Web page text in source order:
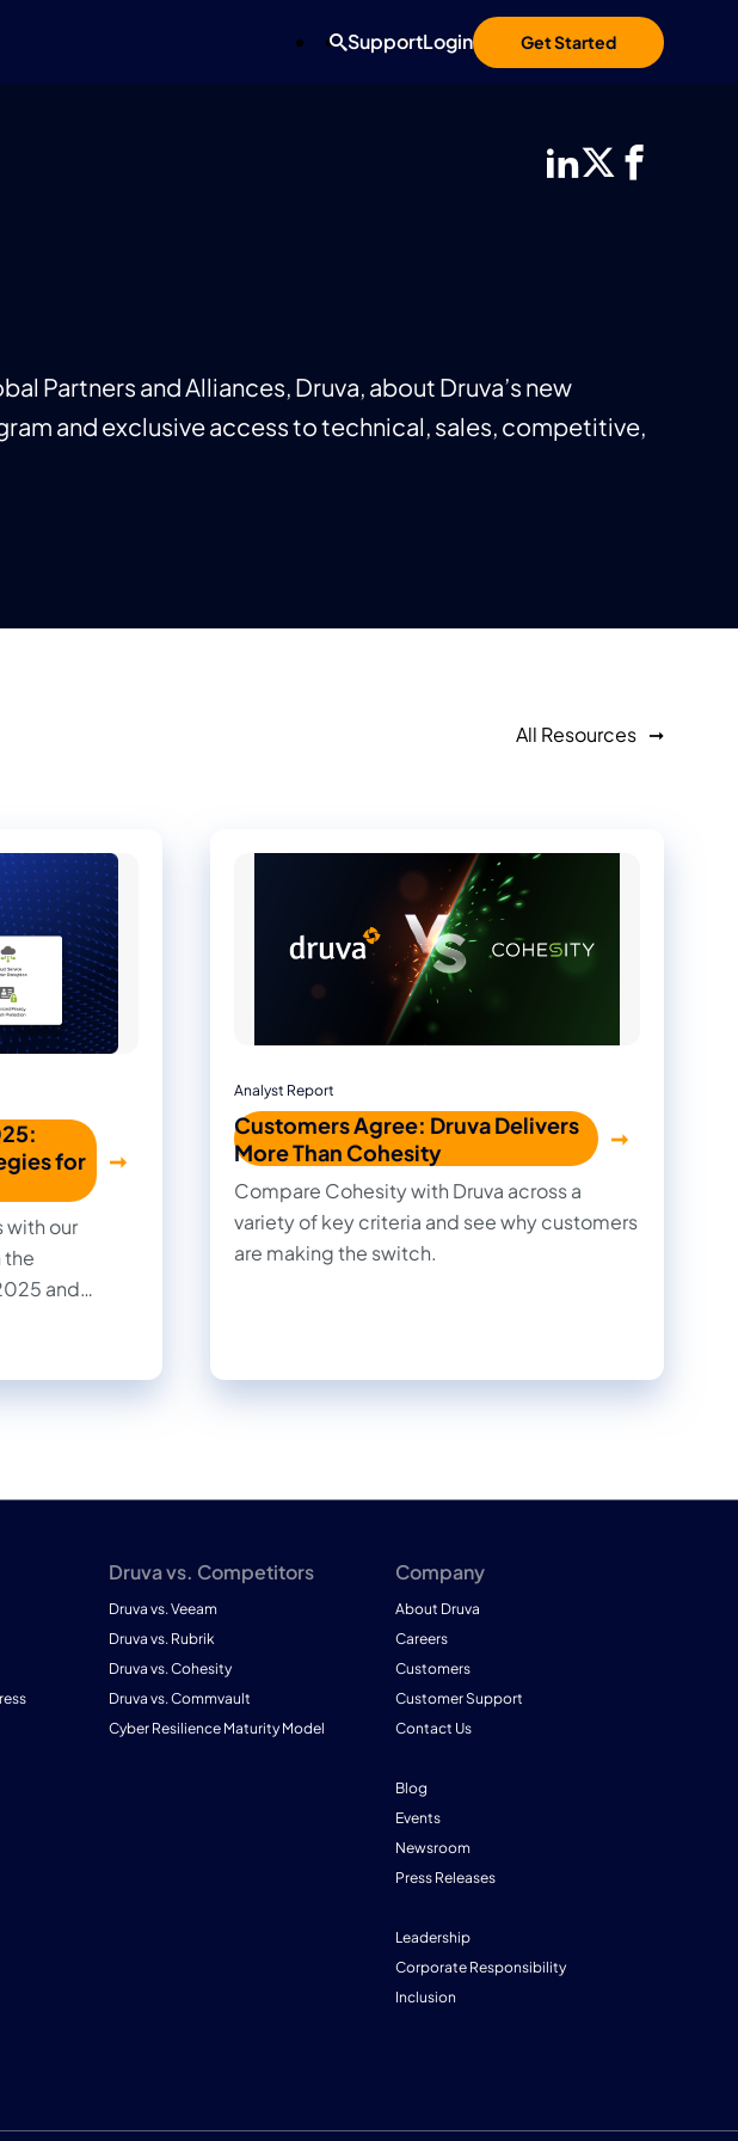
Get Started
SupportLogin
Partners and Alliances, Druva, about Druva’s new
and exclusive access to technical, sales, competitive,
All Resources
for
with our
the
and
your
Analyst Report
Customers Agree: Druva Delivers
More Than Cohesity
Compare Cohesity with Druva across a
variety of key criteria and see why customers
are making the switch.
Druva vs. Competitors
Druva vs. Veeam
Druva vs. Rubrik
Druva vs. Cohesity
Druva vs. Commvault
Cyber Resilience Maturity Model
Company
About Druva
Careers
Customers
Customer Support
Contact Us
Blog
Events
Newsroom
Press Releases
Leadership
Corporate Responsibility
Inclusion